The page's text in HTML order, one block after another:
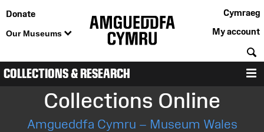
Donate
Our Museums
Cymraeg
My account
COLLECTIONS & RESEARCH
Collections Online
Amgueddfa Cymru – Museum Wales